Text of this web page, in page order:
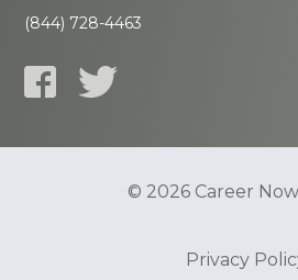
(844) 728-4463
© 2026 Career
Privacy